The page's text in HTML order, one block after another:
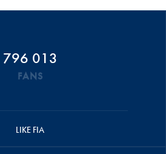
796 013
FANS
LIKE FIA